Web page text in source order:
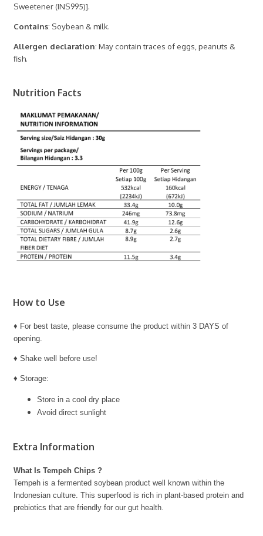
Sweetener (INS995)].
Contains: Soybean & milk.
Allergen declaration: May contain traces of eggs, peanuts &
fish.
Nutrition Facts
How to Use
♦ For best taste, please consume the product within 3 DAYS of
opening.
♦ Shake well before use!
♦ Storage:
Store in a cool dry place
Avoid direct sunlight
Extra Information
What Is Tempeh Chips ?
Tempeh is a fermented soybean product well known within the
Indonesian culture. This superfood is rich in plant-based protein and
prebiotics that are friendly for our gut health.